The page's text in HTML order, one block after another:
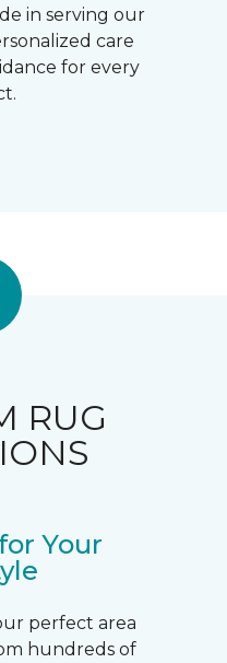
in serving our
care
for every
RUG
Your
perfect area
hundreds of